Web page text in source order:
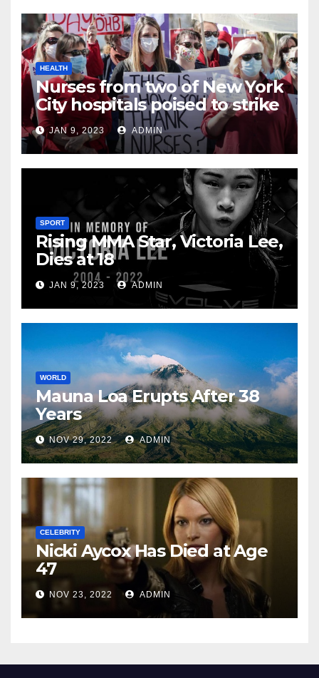
HEALTH
Nurses from two of New York
City hospitals poised to strike
JAN 9, 2023 ADMIN
SPORT
Rising MMA Star, Victoria Lee,
Dies at 18
JAN 9, 2023 ADMIN
WORLD
Mauna Loa Erupts After 38
Years
NOV 29, 2022 ADMIN
CELEBRITY
Nicki Aycox Has Died at Age
47
NOV 23, 2022 ADMIN